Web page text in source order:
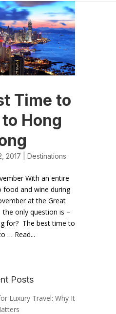
Time to
Hong
2017 | Destinations
With an entire
and wine during
at the Great
only question is –
for? The best time to
… Read...
Posts
Luxury Travel: Why It